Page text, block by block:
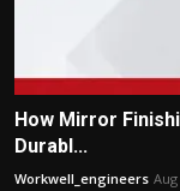
How Mirror
Durabl...
Workwell_engineers Aug